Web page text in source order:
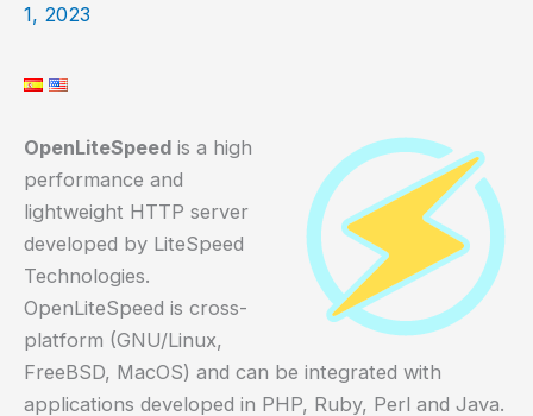
1, 2023
OpenLiteSpeed is a high
performance and
lightweight HTTP server
developed by LiteSpeed
Technologies.
OpenLiteSpeed is cross-
platform (GNU/Linux,
FreeBSD, MacOS) and can be integrated with
applications developed in PHP, Ruby, Perl and Java.